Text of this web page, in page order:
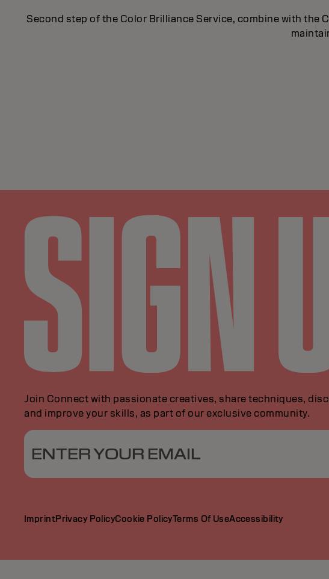
Second step of the Color Brilliance Service, combine with the
Join Connect with passionate creatives, share techniques,
and improve your skills, as part of our exclusive community.
ENTER YOUR EMAIL
ImprintPrivacy PolicyCookie PolicyTerms Of UseAccessibility